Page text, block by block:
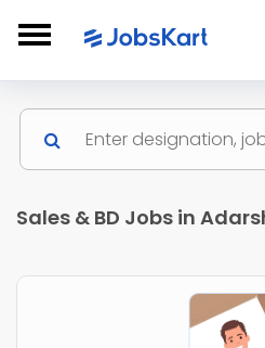
Sales & BD Jobs in